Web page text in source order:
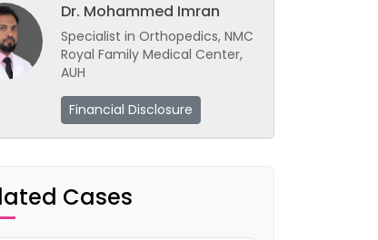
Dr. Mohammed Imran
Specialist in Orthopedics, NMC
Royal Family Medical Center,
AUH
Financial Disclosure
Cases